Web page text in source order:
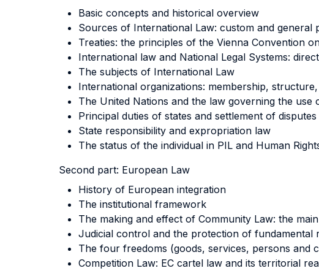
Basic concepts and historical overview
Sources of International Law: custom and general
Treaties: the principles of the Vienna Convention
International law and National Legal Systems:
The subjects of International Law
International organizations: membership,
The United Nations and the law governing the use
Principal duties of states and settlement of disputes
State responsibility and expropriation law
The status of the individual in PIL and Human
Second part: European Law
History of European integration
The institutional framework
The making and effect of Community Law: the
Judicial control and the protection of fundamental
The four freedoms (goods, services, persons and
Competition Law: EC cartel law and its territorial